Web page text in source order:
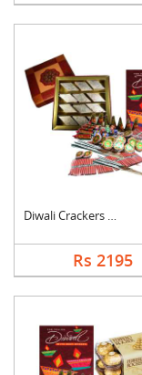
Diwali Crackers with....
Rs 2195